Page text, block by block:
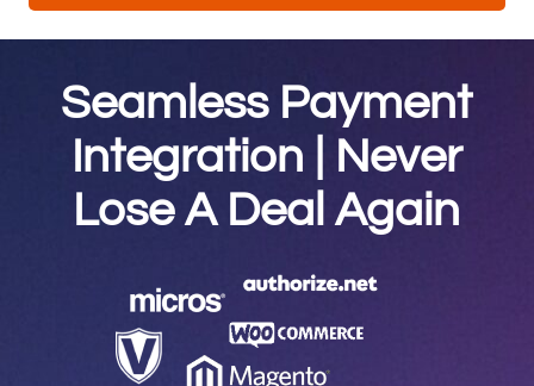
Seamless Payment
Integration | Never
Lose A Deal Again